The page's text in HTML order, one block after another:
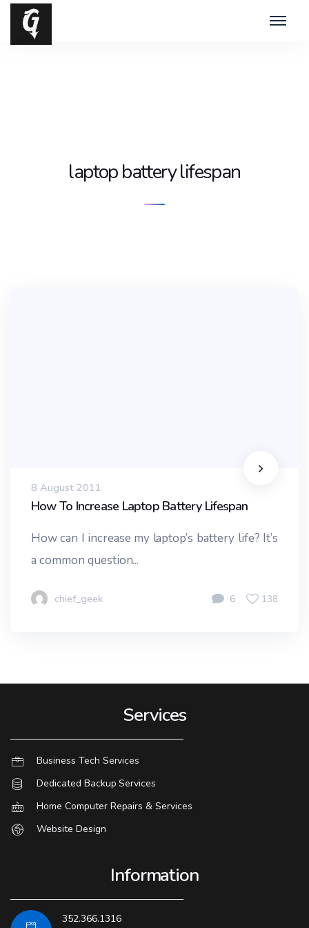
laptop battery lifespan
8 August 2011
How To Increase Laptop Battery Lifespan
How can I increase my laptop’s battery life? It’s
a common question...
chief_geek 6 138
Services
Business Tech Services
Dedicated Backup Services
Home Computer Repairs & Services
Website Design
Information
352.366.1316